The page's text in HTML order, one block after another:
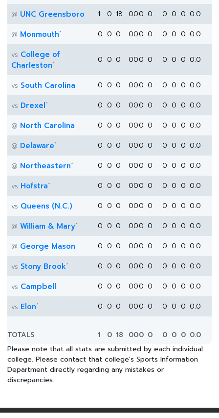
@ UNC Greensboro 1 0 18 000 0 0 0 0 0.0
@ Monmouth* 0 0 0 000 0 0 0 0 0.0
vs College of
Charleston* 0 0 0 000 0 0 0 0 0.0
vs South Carolina 0 0 0 000 0 0 0 0 0.0
vs Drexel* 0 0 0 000 0 0 0 0 0.0
@ North Carolina 0 0 0 000 0 0 0 0 0.0
@ Delaware* 0 0 0 000 0 0 0 0 0.0
@ Northeastern* 0 0 0 000 0 0 0 0 0.0
vs Hofstra* 0 0 0 000 0 0 0 0 0.0
vs Queens (N.C.) 0 0 0 000 0 0 0 0 0.0
@ William & Mary* 0 0 0 000 0 0 0 0 0.0
@ George Mason 0 0 0 000 0 0 0 0 0.0
vs Stony Brook* 0 0 0 000 0 0 0 0 0.0
vs Campbell 0 0 0 000 0 0 0 0 0.0
vs Elon* 0 0 0 000 0 0 0 0 0.0
TOTALS 1 0 18 000 0 0 0 0 0.0
Please note that all stats are submitted by each individual
college. Please contact that college's Sports Information
Department directly regarding any mistakes or
discrepancies.